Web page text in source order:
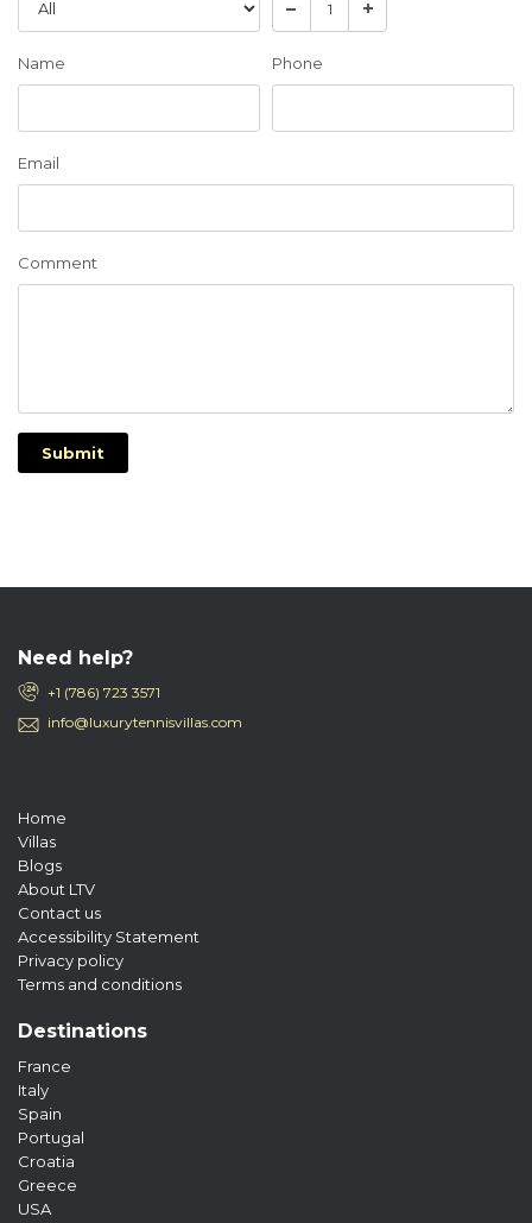
Name Phone
Email
Comment
Submit
Need help?
+1 (786) 723 3571
info@luxurytennisvillas.com
Home
Villas
Blogs
About LTV
Contact us
Accessibility Statement
Privacy policy
Terms and conditions
Destinations
France
Italy
Spain
Portugal
Croatia
Greece
USA